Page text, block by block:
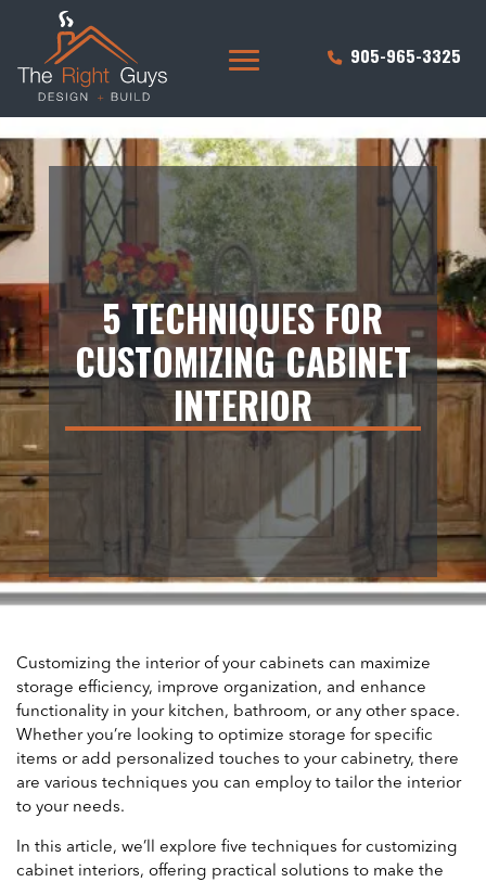
905-965-3325
5 TECHNIQUES FOR
CUSTOMIZING CABINET
INTERIOR
Customizing the interior of your cabinets can maximize
storage efficiency, improve organization, and enhance
functionality in your kitchen, bathroom, or any other space.
Whether you’re looking to optimize storage for specific
items or add personalized touches to your cabinetry, there
are various techniques you can employ to tailor the interior
to your needs.
In this article, we’ll explore five techniques for customizing
cabinet interiors, offering practical solutions to make the